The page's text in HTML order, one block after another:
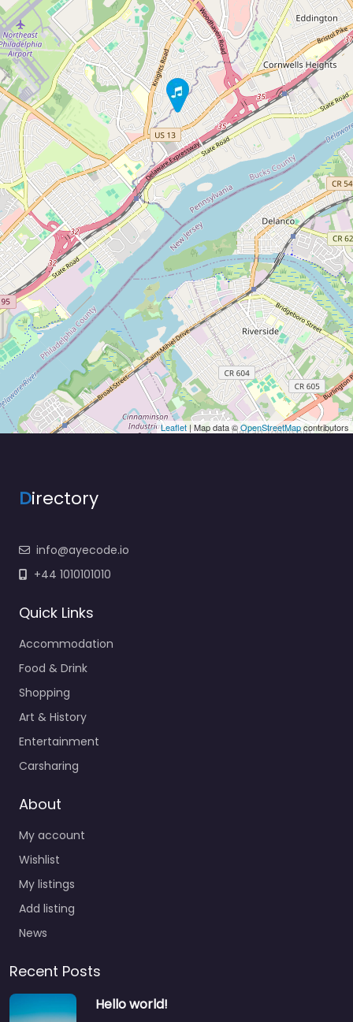
Leaflet | Map data ©OpenStreetMapcontributors
Directory
info@ayecode.io
+44 1010101010
Quick Links
Accommodation
Food & Drink
Shopping
Art & History
Entertainment
Carsharing
About
My account
Wishlist
My listings
Add listing
News
Recent Posts
Hello world!